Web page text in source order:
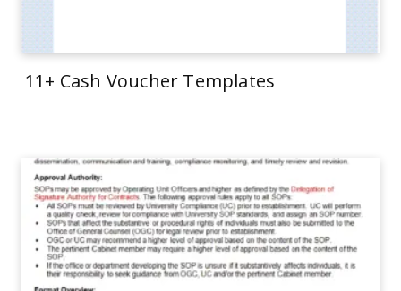
11+ Cash Voucher Templates